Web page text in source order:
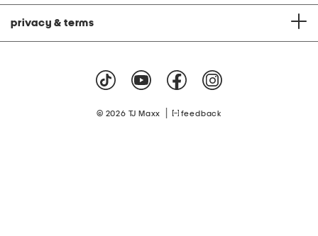
privacy & terms
© 2026 TJ Maxx feedback